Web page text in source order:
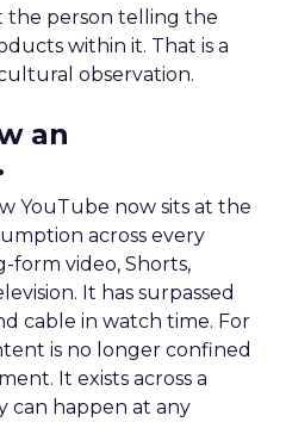
the person telling the
within it. That is a
observation.
an
YouTube now sits at the
across every
form video, Shorts,
It has surpassed
cable in watch time. For
is no longer confined
It exists across a
can happen at any